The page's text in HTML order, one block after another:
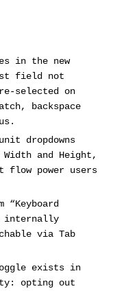
in the new
field not
selected on
backspace
dropdowns
and Height,
flow power users
“Keyboard
internally
via Tab
exists in
opting out